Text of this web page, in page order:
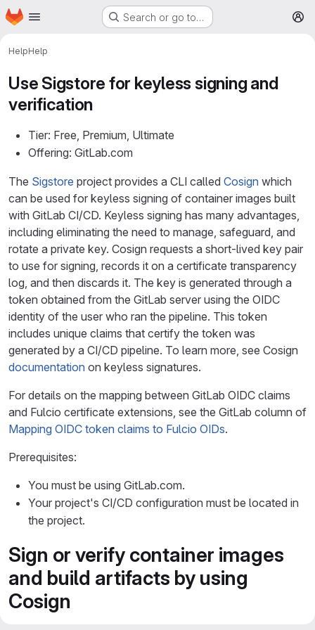
Skip to main content
Homepage Search or go to…
HelpHelp
Use Sigstore for keyless signing and
verification
Tier: Free, Premium, Ultimate
Offering: GitLab.com
The Sigstore project provides a CLI called Cosign which
can be used for keyless signing of container images built
with GitLab CI/CD. Keyless signing has many advantages,
including eliminating the need to manage, safeguard, and
rotate a private key. Cosign requests a short-lived key pair
to use for signing, records it on a certificate transparency
log, and then discards it. The key is generated through a
token obtained from the GitLab server using the OIDC
identity of the user who ran the pipeline. This token
includes unique claims that certify the token was
generated by a CI/CD pipeline. To learn more, see Cosign
documentation on keyless signatures.
For details on the mapping between GitLab OIDC claims
and Fulcio certificate extensions, see the GitLab column of
Mapping OIDC token claims to Fulcio OIDs.
Prerequisites:
You must be using GitLab.com.
Your project's CI/CD configuration must be located in
the project.
Sign or verify container images
and build artifacts by using
Cosign